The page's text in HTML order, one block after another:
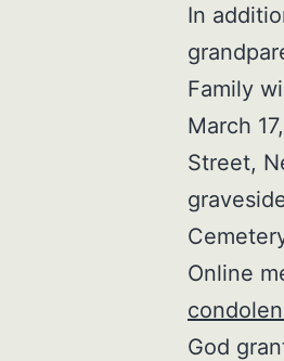
In
Family
March
Street,
Online
God